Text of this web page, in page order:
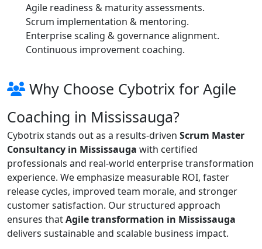
Agile readiness & maturity assessments.
Scrum implementation & mentoring.
Enterprise scaling & governance alignment.
Continuous improvement coaching.
Why Choose Cybotrix for Agile
Coaching in Mississauga?
Cybotrix stands out as a results-driven Scrum Master
Consultancy in Mississauga with certified
professionals and real-world enterprise transformation
experience. We emphasize measurable ROI, faster
release cycles, improved team morale, and stronger
customer satisfaction. Our structured approach
ensures thatAgile transformation in Mississauga
delivers sustainable and scalable business impact.